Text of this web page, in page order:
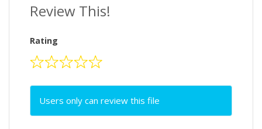
Review This!
Rating
Users only can review this file